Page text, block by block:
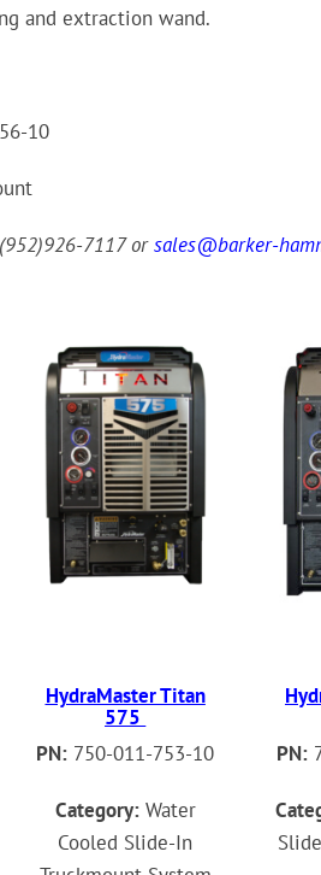
and extraction wand.
10
7117 orsales@barker-
HydraMaster Titan
575
PN: 750-011-753-10
Category:Water
Cooled Slide-In
PN: